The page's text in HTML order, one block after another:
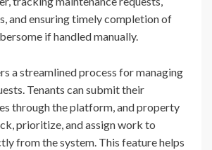
and ensuring timely completion of
if handled manually.
a streamlined process for managing
Tenants can submit their
through the platform, and property
prioritize, and assign work to
from the system. This feature helps